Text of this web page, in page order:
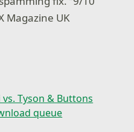
Magazine UK
Tyson & Buttons
queue